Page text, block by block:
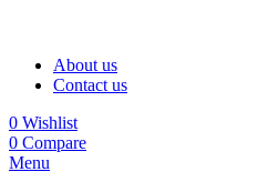
About us
Contact us
0 Wishlist
0 Compare
Menu